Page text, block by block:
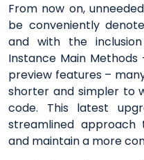
From now on,
be conveniently
and with the
Instance Main
preview features –
shorter and simpler to
code. This latest
streamlined
and maintain a more